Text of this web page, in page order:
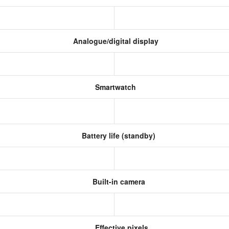
Analogue/digital display
Smartwatch
Battery life (standby)
Built-in camera